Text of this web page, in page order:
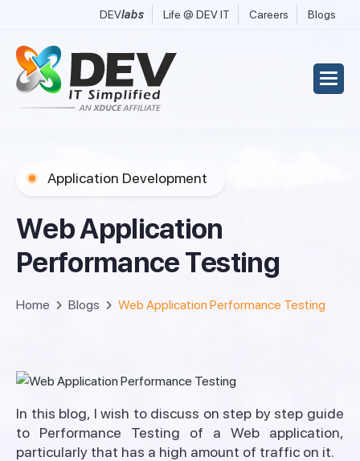
DEVlabs Life @ DEV IT Careers Blogs
Application Development
WebApplication
PerformanceTesting
Home Blogs Web Application Performance Testing
In this blog, I wish to discuss on step by step guide
to Performance Testing of a Web application,
particularly that has a high amount of traffic on it.